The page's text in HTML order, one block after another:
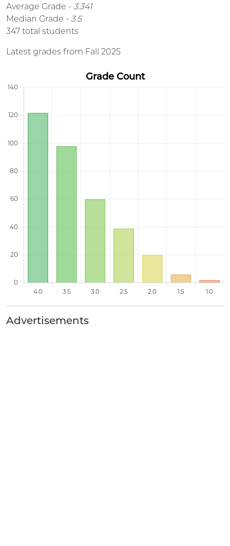
Average Grade - 3.341
Median Grade - 3.5
347 total students
Latest grades from Fall 2025
Advertisements